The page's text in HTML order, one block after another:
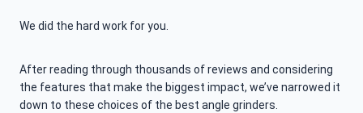
We did the hard work for you.
After reading through thousands of reviews and considering
the features that make the biggest impact, we’ve narrowed it
down to these choices of the best angle grinders.